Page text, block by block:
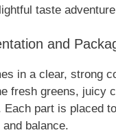
taste
and
in a clear, strong
fresh greens, juicy
Each part is placed
and balance.